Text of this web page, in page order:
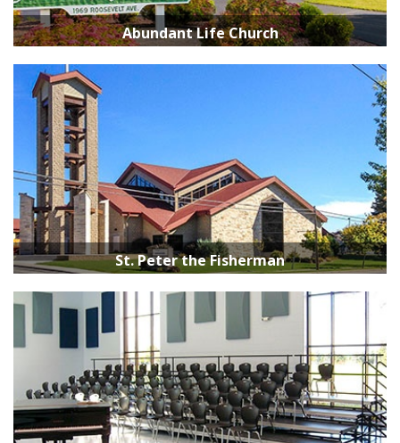
Abundant Life Church
St. Peter the Fisherman